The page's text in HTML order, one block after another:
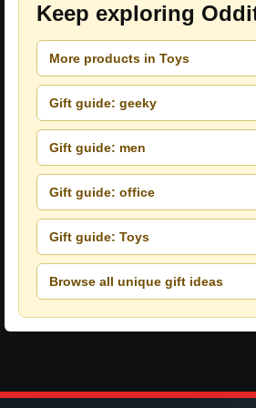
Keep exploring
More products in Toys
Gift guide: geeky
Gift guide: men
Gift guide: office
Gift guide: Toys
Browse all unique gift ideas